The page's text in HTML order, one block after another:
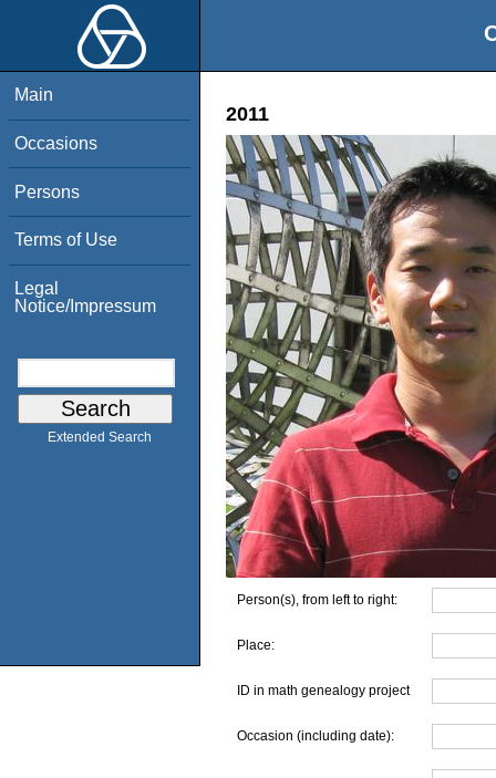
Main
Occasions
Persons
Terms of Use
Legal
Notice/Impressum
Extended Search
2011
Person(s), from left to right:
Place:
ID in math genealogy project
Occasion (including date):